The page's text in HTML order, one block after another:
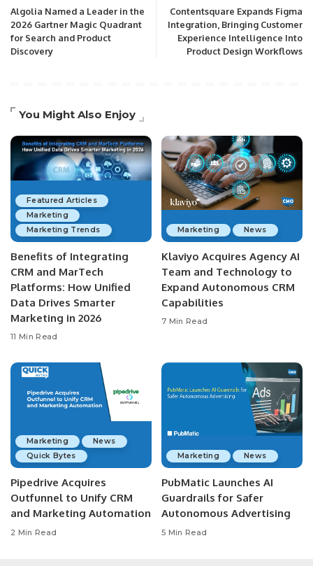
Algolia Named a Leader in the
2026 Gartner Magic Quadrant
for Search and Product
Discovery
Contentsquare Expands Figma
Integration, Bringing Customer
Experience Intelligence Into
Product Design Workflows
You Might Also Enjoy
Featured Articles
Marketing
Marketing Trends
Benefits of Integrating
CRM and MarTech
Platforms: How Unified
Data Drives Smarter
Marketing in 2026
11 Min Read
Marketing News
Klaviyo Acquires Agency AI
Team and Technology to
Expand Autonomous CRM
Capabilities
7 Min Read
Marketing
News
Quick Bytes
Pipedrive Acquires
Outfunnel to Unify CRM
and Marketing Automation
2 Min Read
Marketing News
PubMatic Launches AI
Guardrails for Safer
Autonomous Advertising
5 Min Read